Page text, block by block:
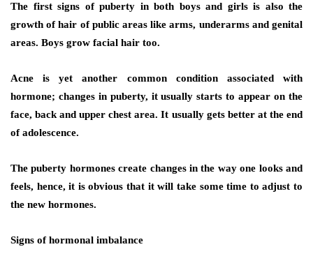
The first signs of puberty in both boys and girls is also the
growth of hair of public areas like arms, underarms and genital
areas. Boys grow facial hair too.
Acne is yet another common condition associated with
hormone; changes in puberty, it usually starts to appear on the
face, back and upper chest area. It usually gets better at the end
of adolescence.
The puberty hormones create changes in the way one looks and
feels, hence, it is obvious that it will take some time to adjust to
the new hormones.
Signs of hormonal imbalance